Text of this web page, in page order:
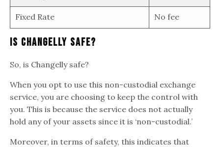
Fixed Rate No fee
Is Changelly Safe?
So, is Changelly safe?
When you opt to use this non-custodial exchange
service, you are choosing to keep the control with
you. This is because the service does not actually
hold any of your assets since it is ‘non-custodial.’
Moreover, in terms of safety, this indicates that